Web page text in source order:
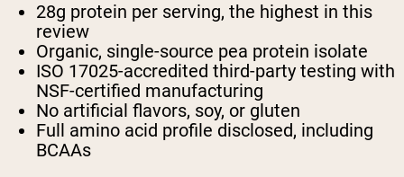
28g protein per serving, the highest in this
review
Organic, single-source pea protein isolate
ISO 17025-accredited third-party testing with
NSF-certified manufacturing
No artificial flavors, soy, or gluten
Full amino acid profile disclosed, including
BCAAs